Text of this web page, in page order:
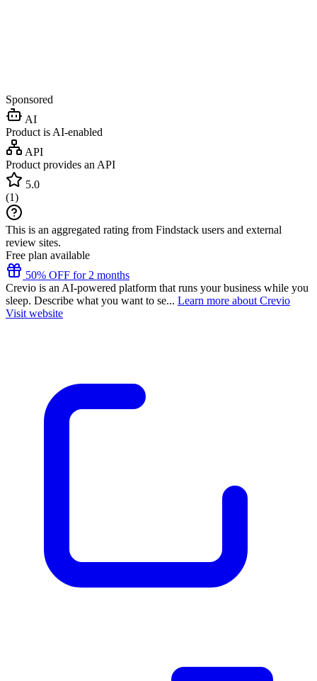
Sponsored
AI
Product is AI-enabled
API
Product provides an API
5.0
(1)
This is an aggregated rating from Findstack users and external
review sites.
Free plan available
50% OFF for 2 months
Crevio is an AI-powered platform that runs your business while you
sleep. Describe what you want to se... Learn more about Crevio
Visit website